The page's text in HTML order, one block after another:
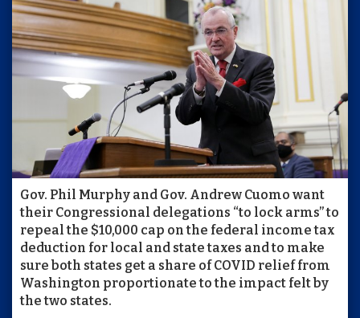
Gov. Phil Murphy and Gov. Andrew Cuomo want
their Congressional delegations “to lock arms” to
repeal the $10,000 cap on the federal income tax
deduction for local and state taxes and to make
sure both states get a share of COVID relief from
Washington proportionate to the impact felt by
the two states.